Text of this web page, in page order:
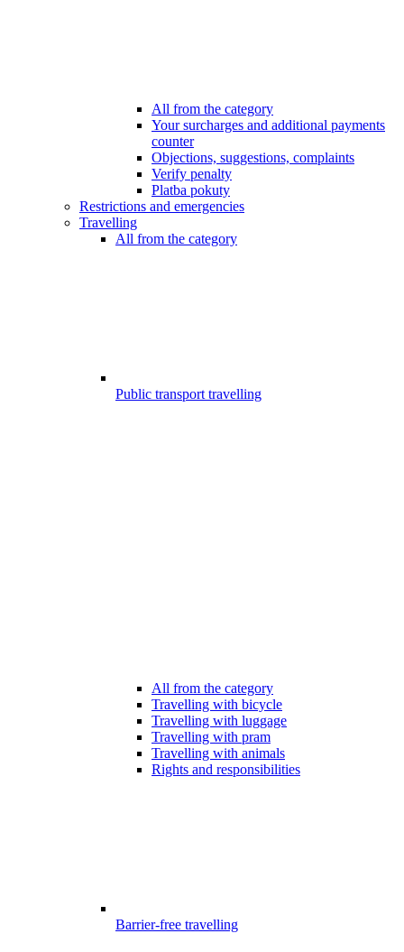
All from the category
Your surcharges and additional payments
counter
Objections, suggestions, complaints
Verify penalty
Platba pokuty
Restrictions and emergencies
Travelling
All from the category
Public transport travelling
All from the category
Travelling with bicycle
Travelling with luggage
Travelling with pram
Travelling with animals
Rights and responsibilities
Barrier-free travelling